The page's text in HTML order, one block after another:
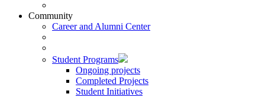
Community
Career and Alumni Center
Student Programs
Ongoing projects
Completed Projects
Student Initiatives